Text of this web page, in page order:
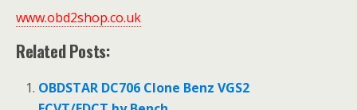
www.obd2shop.co.uk
Related Posts:
OBDSTAR DC706 Clone Benz VGS2